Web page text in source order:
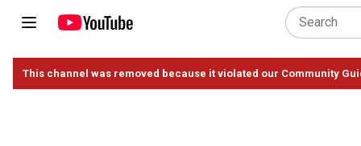
This channel was removed because it violated our Community